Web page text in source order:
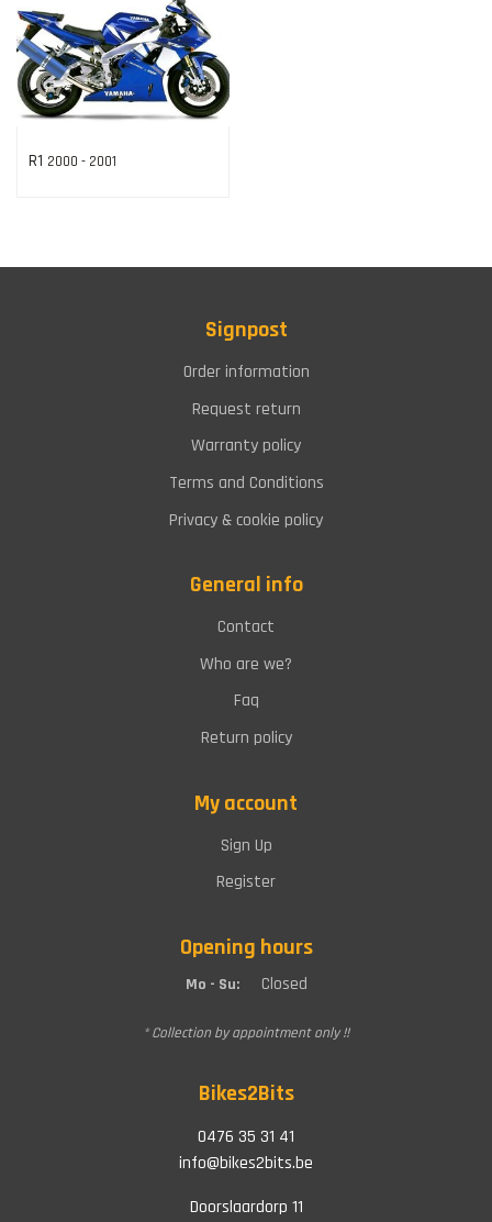
R1 2000 - 2001
Signpost
Order information
Request return
Warranty policy
Terms and Conditions
Privacy & cookie policy
General info
Contact
Who are we?
Faq
Return policy
My account
Sign Up
Register
Opening hours
Mo - Su: Closed
* Collection by appointment only !!
Bikes2Bits
0476 35 31 41
info@bikes2bits.be
Doorslaardorp 11